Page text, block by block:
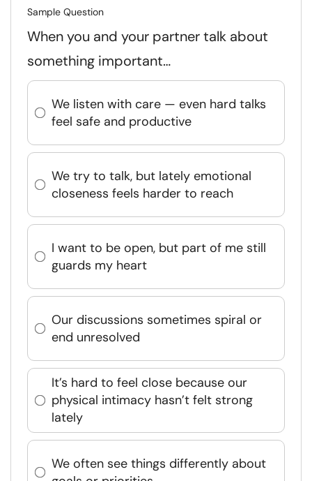
Sample Question
When you and your partner talk about
something important…
We listen with care — even hard talks
feel safe and productive
We try to talk, but lately emotional
closeness feels harder to reach
I want to be open, but part of me still
guards my heart
Our discussions sometimes spiral or
end unresolved
It’s hard to feel close because our
physical intimacy hasn’t felt strong
lately
We often see things differently about